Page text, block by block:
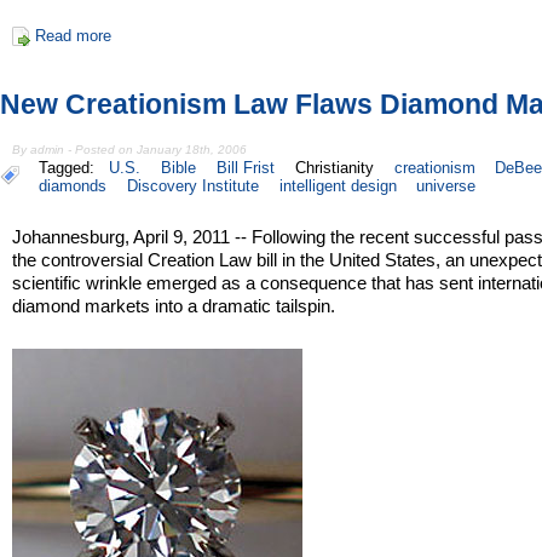
Read more
New Creationism Law Flaws Diamond
By admin - Posted on January 18th, 2006
Tagged: U.S. Bible Bill Frist Christianity creationism
diamonds
Discovery Institute intelligent design universe
Johannesburg, April 9, 2011 -- Following the recent successful
the controversial Creation Law bill in the United States, an
scientific wrinkle emerged as a consequence that has sent
diamond markets into a dramatic tailspin.